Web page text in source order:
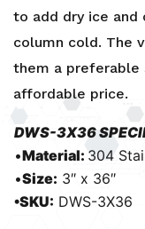
to add dry ice and
column cold. The
them a preferable
affordable price.
DWS-3X36
•Material: 304
•Size: 3″ x 36″
•SKU: DWS-3X36